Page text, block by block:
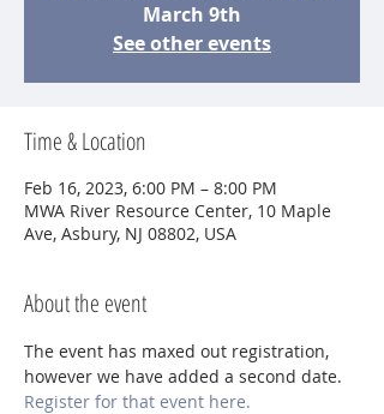
March 9th
See other events
Time & Location
Feb 16, 2023, 6:00 PM – 8:00 PM
MWA River Resource Center, 10 Maple
Ave, Asbury, NJ 08802, USA
About the event
The event has maxed out registration,
however we have added a second date.
Register for that event here.